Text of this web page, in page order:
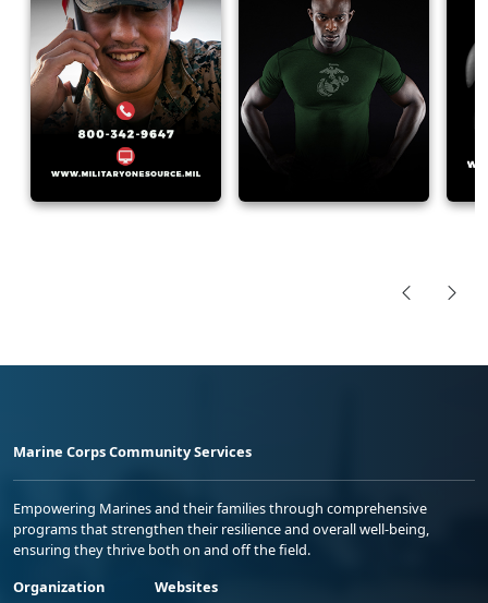
Marine Corps Community Services
Empowering Marines and their families through comprehensive
programs that strengthen their resilience and overall well-being,
ensuring they thrive both on and off the field.
Organization
Websites